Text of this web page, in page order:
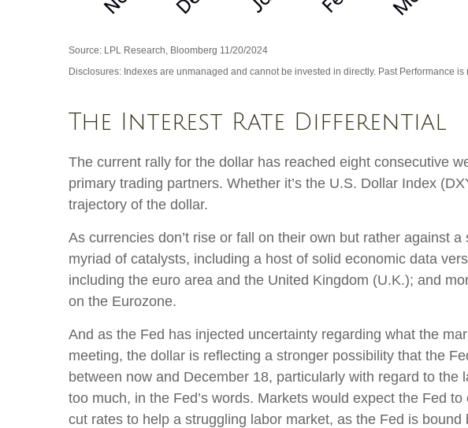
Source: LPL Research, Bloomberg 11/20/2024
Disclosures: Indexes are unmanaged and cannot be invested in directly. Past Performance is
The Interest Rate Differential
The current rally for the dollar has reached eight consecutive
primary trading partners. Whether it’s the U.S. Dollar Index
trajectory of the dollar.
As currencies don’t rise or fall on their own but rather against
myriad of catalysts, including a host of solid economic data
including the euro area and the United Kingdom (U.K.); and
on the Eurozone.
And as the Fed has injected uncertainty regarding what the
meeting, the dollar is reflecting a stronger possibility that the
between now and December 18, particularly with regard to
too much, in the Fed’s words. Markets would expect the Fed
cut rates to help a struggling labor market, as the Fed is